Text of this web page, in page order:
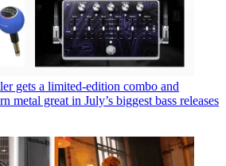
gets a limited-edition combo and
metal great in July’s biggest bass releases